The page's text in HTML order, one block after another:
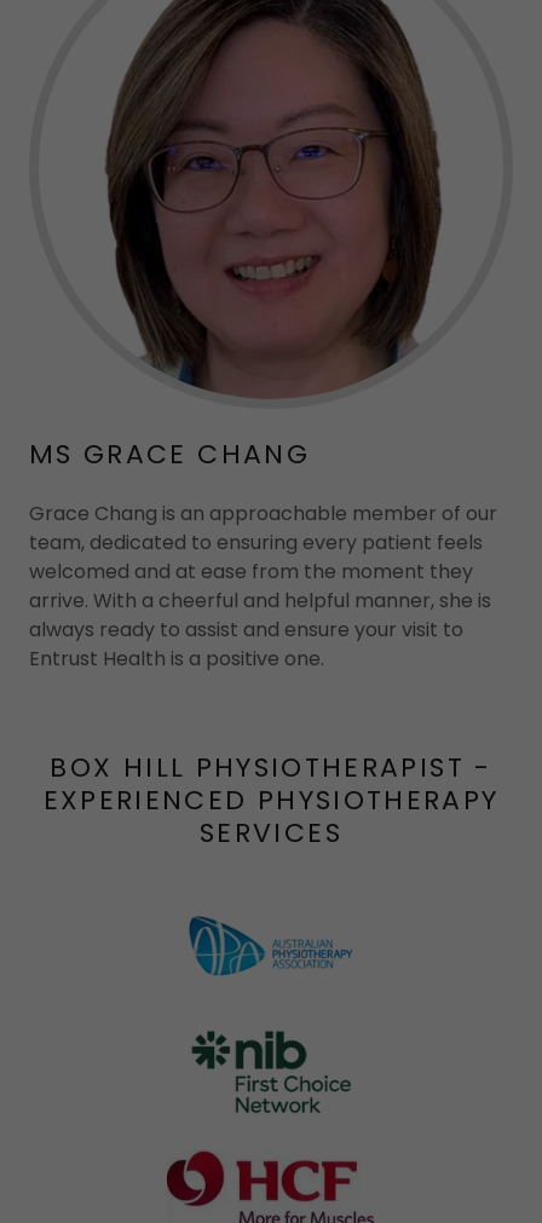
MS GRACE CHANG
Grace Chang is an approachable member of our
team, dedicated to ensuring every patient feels
welcomed and at ease from the moment they
arrive. With a cheerful and helpful manner, she is
always ready to assist and ensure your visit to
Entrust Health is a positive one.
BOX HILL PHYSIOTHERAPIST -
EXPERIENCED PHYSIOTHERAPY
SERVICES